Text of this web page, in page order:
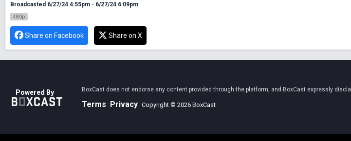
Broadcasted 6/27/24 4:55pm - 6/27/24 6:09pm
480p
Share on Facebook Share on X
Powered By BoxCast does not endorse any content provided through the platform, and BoxCast expressly
Terms Privacy Copyright © 2026 BoxCast